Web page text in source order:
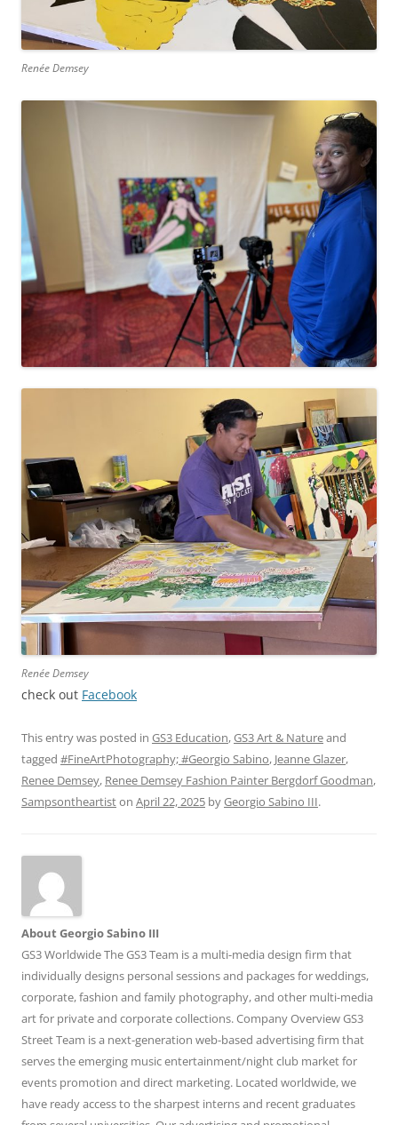
Renée Demsey
Renée Demsey
check out Facebook
This entry was posted in GS3 Education,GS3 Art & Natureand
tagged #FineArtPhotography; #Georgio Sabino, Jeanne Glazer,
Renee Demsey, Renee Demsey Fashion Painter Bergdorf Goodman,
Sampsontheartiston April 22, 2025 byGeorgio Sabino III.
About Georgio Sabino III
GS3 Worldwide The GS3 Team is a multi-media design firm that
individually designs personal sessions and packages for weddings,
corporate, fashion and family photography, and other multi-media
art for private and corporate collections. Company Overview GS3
Street Team is a next-generation web-based advertising firm that
serves the emerging music entertainment/night club market for
events promotion and direct marketing. Located worldwide, we
have ready access to the sharpest interns and recent graduates